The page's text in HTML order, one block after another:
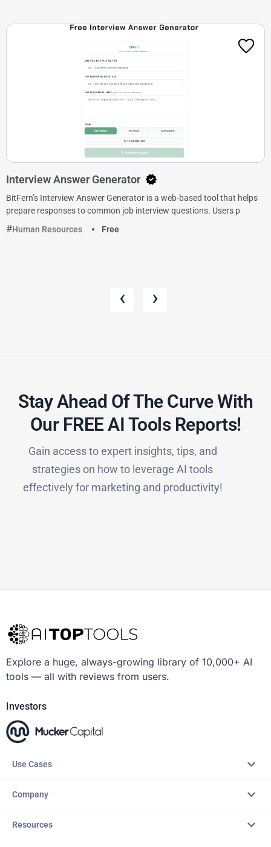
Interview Answer Generator
BitFern’s Interview Answer Generator is a web-based tool that helps
prepare responses to common job interview questions. Users p
Human Resources
Free
‹ ›
Stay Ahead Of The Curve With
Our FREE AI Tools Reports!​
Gain access to expert insights, tips, and
strategies on how to leverage AI tools
effectively for marketing and productivity!
Explore a huge, always-growing library of 10,000+ AI
tools — all with reviews from users.
Investors
Use Cases
Company
Resources